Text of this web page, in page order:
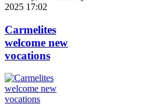
2025 17:02
Carmelites
welcome new
vocations